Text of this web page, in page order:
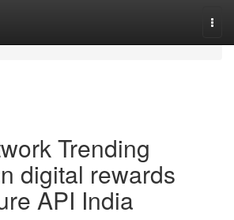
Trending
digital rewards
API India